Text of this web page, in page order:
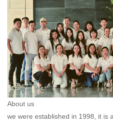
About us
we were established in 1998, it is